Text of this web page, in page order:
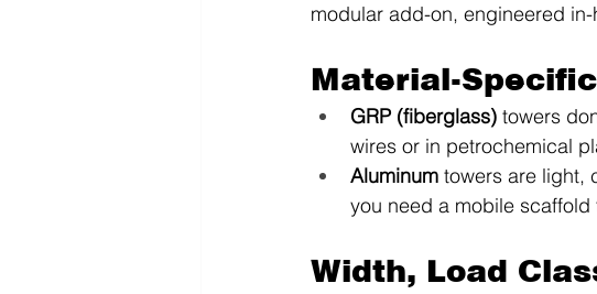
modular add-on, engineered
Material-
GRP (fiberglass) towers
wires or in petrochemical
Aluminum towers are light,
you need a mobile
Width, Load